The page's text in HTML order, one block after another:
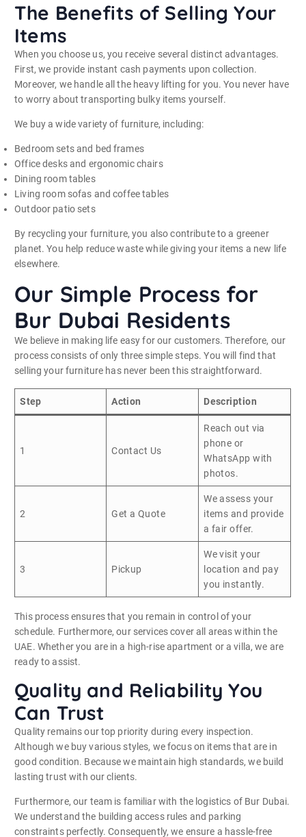
The Benefits of Selling Your
Items
When you choose us, you receive several distinct advantages.
First, we provide instant cash payments upon collection.
Moreover, we handle all the heavy lifting for you. You never have
to worry about transporting bulky items yourself.
We buy a wide variety of furniture, including:
Bedroom sets and bed frames
Office desks and ergonomic chairs
Dining room tables
Living room sofas and coffee tables
Outdoor patio sets
By recycling your furniture, you also contribute to a greener
planet. You help reduce waste while giving your items a new life
elsewhere.
Our Simple Process for
Bur Dubai Residents
We believe in making life easy for our customers. Therefore, our
process consists of only three simple steps. You will find that
selling your furniture has never been this straightforward.
Step Action Description
1 Contact Us
Reach out via
phone or
WhatsApp with
photos.
2 Get a Quote
We assess your
items and provide
a fair offer.
3 Pickup
We visit your
location and pay
you instantly.
This process ensures that you remain in control of your
schedule. Furthermore, our services cover all areas within the
UAE. Whether you are in a high-rise apartment or a villa, we are
ready to assist.
Quality and Reliability You
Can Trust
Quality remains our top priority during every inspection.
Although we buy various styles, we focus on items that are in
good condition. Because we maintain high standards, we build
lasting trust with our clients.
Furthermore, our team is familiar with the logistics of Bur Dubai.
We understand the building access rules and parking
constraints perfectly. Consequently, we ensure a hassle-free